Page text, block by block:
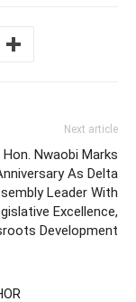
Next article
Hon. Nwaobi Marks
As Delta
Leader With
Excellence,
Development